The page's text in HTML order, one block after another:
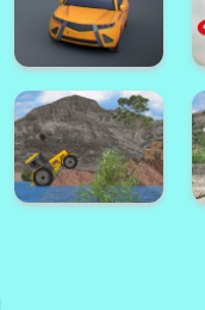
Clash Road